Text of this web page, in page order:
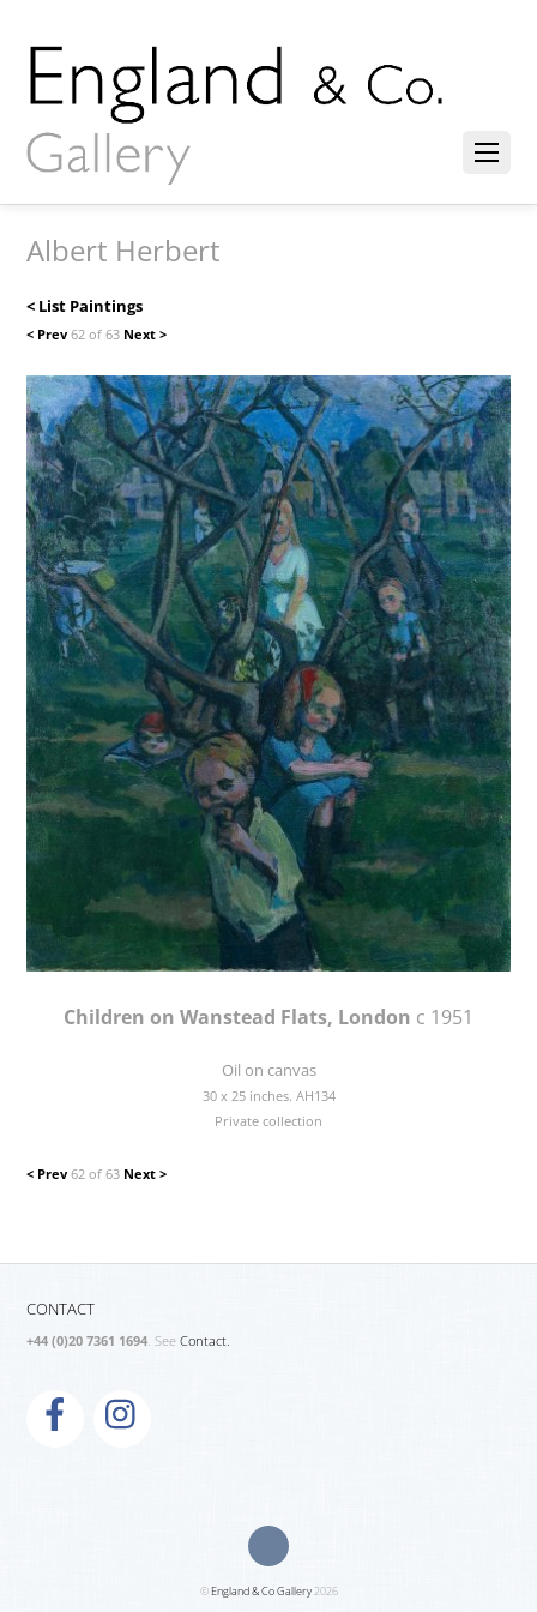
Albert Herbert
< List Paintings
< Prev62 of 63 Next >
Children on Wanstead Flats, London c 1951
Oil on canvas
30 x 25 inches. AH134
Private collection
< Prev62 of 63 Next >
CONTACT
+44 (0)20 7361 1694. SeeContact.
©England & Co Gallery2026